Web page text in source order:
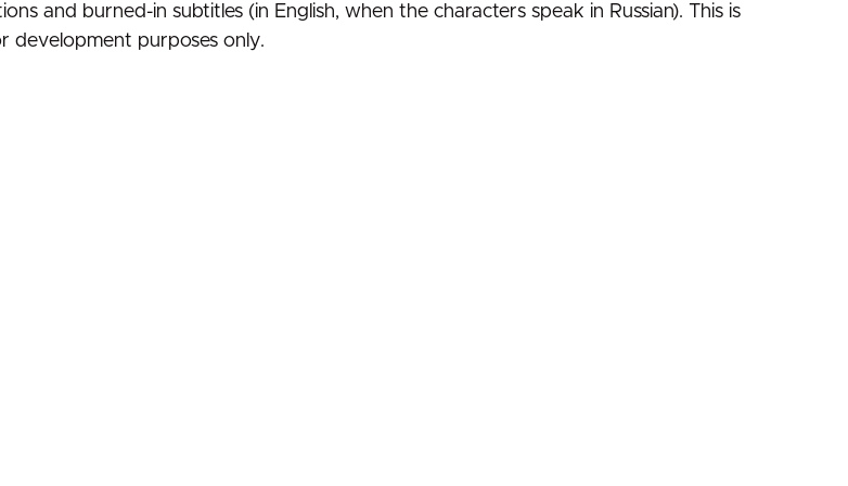
and burned-in subtitles (in English, when the characters speak in Russian). This is
development purposes only.